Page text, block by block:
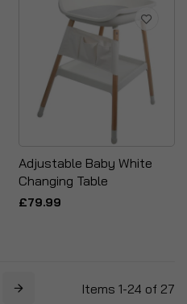
Adjustable Baby White
Changing Table
£79.99
Items 1-24 of 27